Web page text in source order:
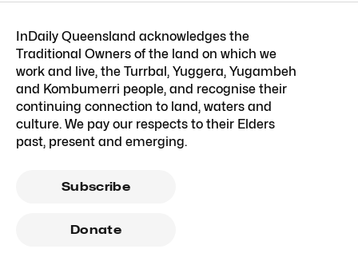
InDaily Queensland acknowledges the
Traditional Owners of the land on which we
work and live, the Turrbal, Yuggera, Yugambeh
and Kombumerri people, and recognise their
continuing connection to land, waters and
culture. We pay our respects to their Elders
past, present and emerging.
Subscribe
Donate